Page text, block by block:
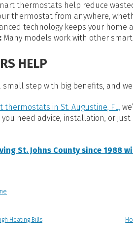
thermostats help reduce
thermostat from anywhere,
technology keeps your
Many models work with other
HELP
step with big benefits, and
thermostats in St. Augustine, FL,
need advice, installation, or just
St. Johns County since 1988
Heating Bills